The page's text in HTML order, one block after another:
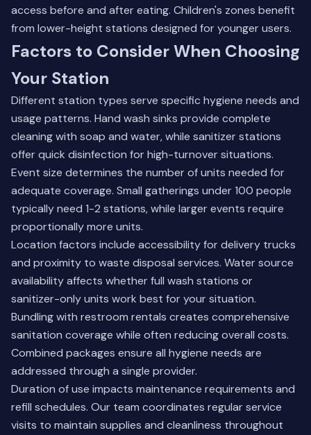
access before and after eating. Children's zones benefit
from lower-height stations designed for younger users.
Factors to Consider When Choosing
Your Station
Different station types serve specific hygiene needs and
usage patterns. Hand wash sinks provide complete
cleaning with soap and water, while sanitizer stations
offer quick disinfection for high-turnover situations.
Event size determines the number of units needed for
adequate coverage. Small gatherings under 100 people
typically need 1-2 stations, while larger events require
proportionally more units.
Location factors include accessibility for delivery trucks
and proximity to waste disposal services. Water source
availability affects whether full wash stations or
sanitizer-only units work best for your situation.
Bundling with restroom rentals creates comprehensive
sanitation coverage while often reducing overall costs.
Combined packages ensure all hygiene needs are
addressed through a single provider.
Duration of use impacts maintenance requirements and
refill schedules. Our team coordinates regular service
visits to maintain supplies and cleanliness throughout